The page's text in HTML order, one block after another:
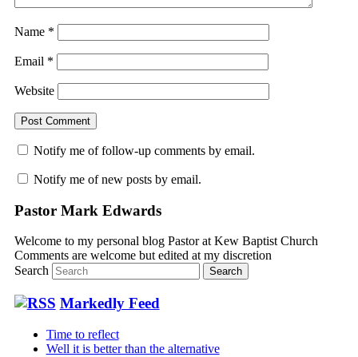
Name *
Email *
Website
Notify me of follow-up comments by email.
Notify me of new posts by email.
Pastor Mark Edwards
Welcome to my personal blog Pastor at Kew Baptist Church
Comments are welcome but edited at my discretion
Search
Markedly Feed
Time to reflect
Well it is better than the alternative